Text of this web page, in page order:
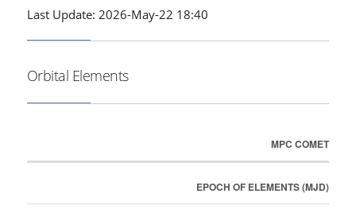
Last Update: 2026-May-22 18:40
Orbital Elements
MPC COMET
EPOCH OF ELEMENTS (MJD)